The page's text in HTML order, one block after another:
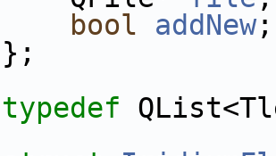
bool addNew;
};
typedef